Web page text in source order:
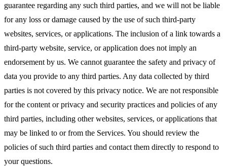
guarantee regarding any such third parties, and we will not be liable
for any loss or damage caused by the use of such third-party
websites, services, or applications. The inclusion of a link towards a
third-party website, service, or application does not imply an
endorsement by us. We cannot guarantee the safety and privacy of
data you provide to any third parties. Any data collected by third
parties is not covered by this privacy notice. We are not responsible
for the content or privacy and security practices and policies of any
third parties, including other websites, services, or applications that
may be linked to or from the Services. You should review the
policies of such third parties and contact them directly to respond to
your questions.